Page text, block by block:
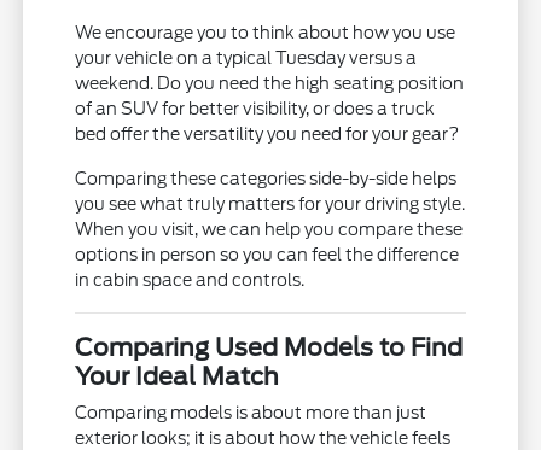
We encourage you to think about how you use
your vehicle on a typical Tuesday versus a
weekend. Do you need the high seating position
of an SUV for better visibility, or does a truck
bed offer the versatility you need for your gear?
Comparing these categories side-by-side helps
you see what truly matters for your driving style.
When you visit, we can help you compare these
options in person so you can feel the difference
in cabin space and controls.
Comparing Used Models to Find
Your Ideal Match
Comparing models is about more than just
exterior looks; it is about how the vehicle feels